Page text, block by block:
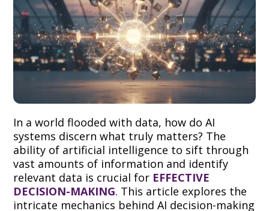
In a world flooded with data, how do AI
systems discern what truly matters? The
ability of artificial intelligence to sift through
vast amounts of information and identify
relevant data is crucial for EFFECTIVE
DECISION-MAKING. This article explores the
intricate mechanics behind AI decision-making